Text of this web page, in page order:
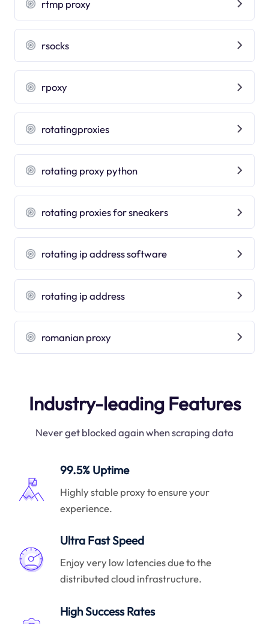
rtmp proxy
rsocks
rpoxy
rotatingproxies
rotating proxy python
rotating proxies for sneakers
rotating ip address software
rotating ip address
romanian proxy
Industry-leading Features
Never get blocked again when scraping data
99.5% Uptime
Highly stable proxy to ensure your
experience.
Ultra Fast Speed
Enjoy very low latencies due to the
distributed cloud infrastructure.
High Success Rates